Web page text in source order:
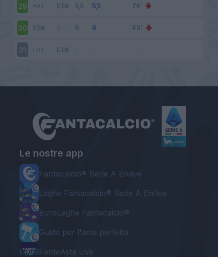
29 MAI - EIN
30 EIN - ST.
31 FRI - EIN
Le nostre app
Fantacalcio® Serie A Enilive
Leghe Fantacalcio® Serie A Enilive
EuroLeghe Fantacalcio®
Guida per l'asta perfetta
FantaAsta Live